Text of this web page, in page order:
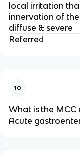
local irritation
innervation of
diffuse & severe
Referred
10
What is the MCC
Acute